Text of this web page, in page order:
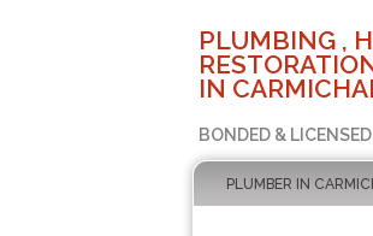
PLUMBING ,
IN
BONDED &
PLUMBER IN